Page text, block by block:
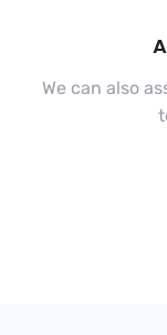
We can also